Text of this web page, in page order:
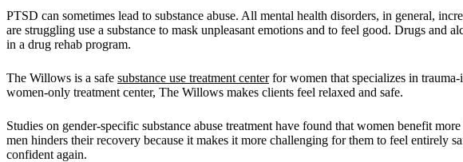
PTSD can sometimes lead to substance abuse. All mental health disorders, in general,
are struggling use a substance to mask unpleasant emotions and to feel good. Drugs
in a drug rehab program.
The Willows is a safe substance use treatment centerfor women that specializes in trauma-
women-only treatment center, The Willows makes clients feel relaxed and safe.
Studies on gender-specific substance abuse treatment have found that women benefit
men hinders their recovery because it makes it more challenging for them to feel entirely
confident again.